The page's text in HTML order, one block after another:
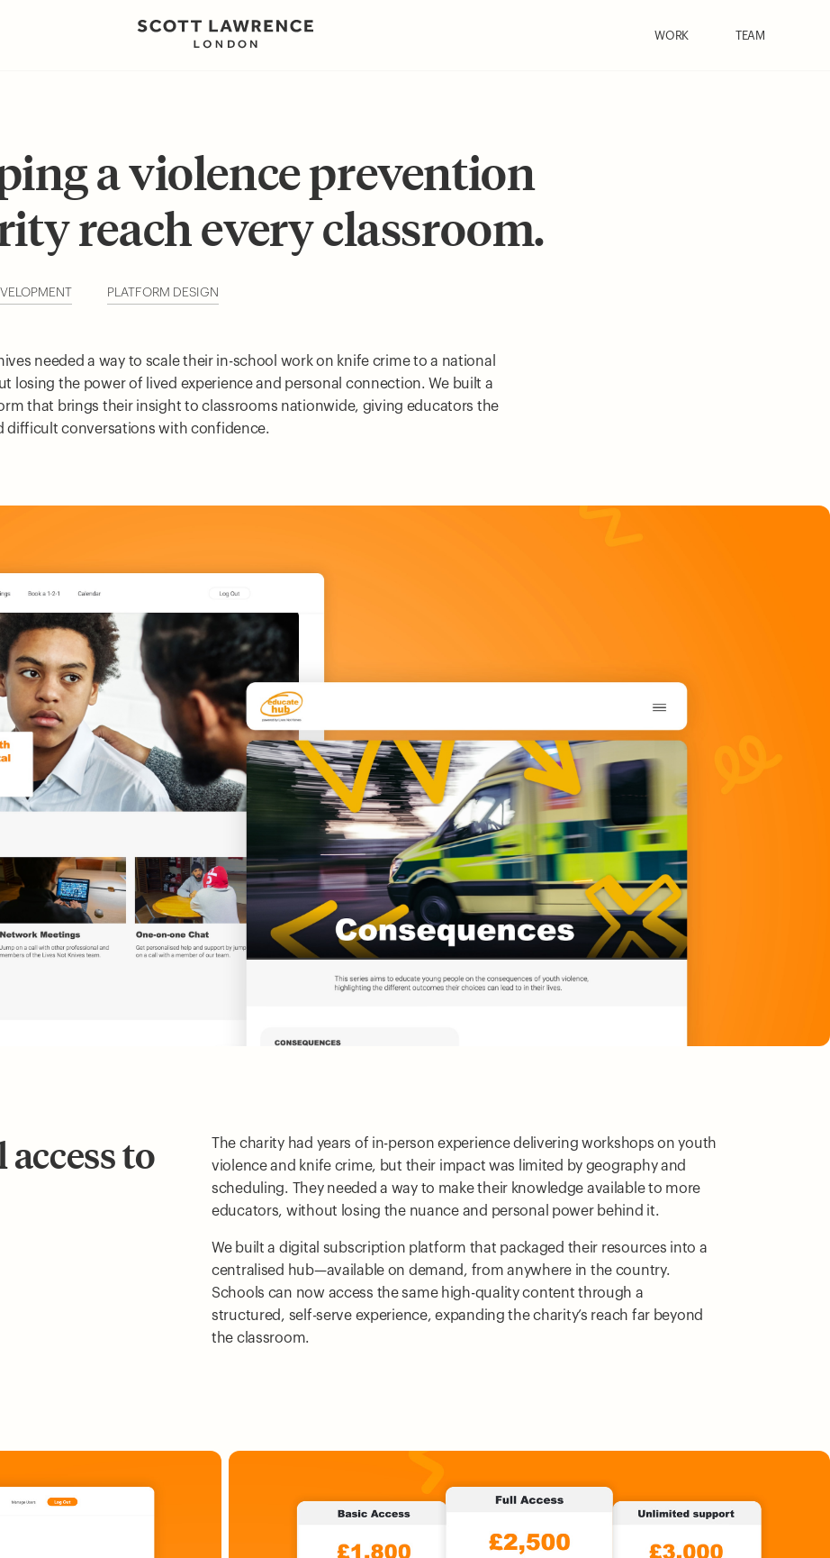
WORK TEAM
a violence prevention
reach every classroom.
PLATFORM DESIGN
needed a way to scale their in-school work on knife crime to a national
losing the power of lived experience and personal connection. We built a
that brings their insight to classrooms nationwide, giving educators the
difficult conversations with confidence.
to
The charity had years of in-person experience delivering workshops on youth
violence and knife crime, but their impact was limited by geography and
scheduling. They needed a way to make their knowledge available to more
educators, without losing the nuance and personal power behind it.
We built a digital subscription platform that packaged their resources into a
centralised hub—available on demand, from anywhere in the country.
Schools can now access the same high-quality content through a
structured, self-serve experience, expanding the charity’s reach far beyond
the classroom.